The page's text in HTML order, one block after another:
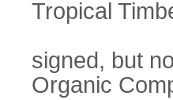
Tropical
signed, but
Organic